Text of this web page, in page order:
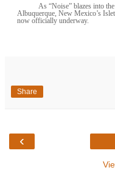
As “Noise” blazes into the
Albuquerque, New Mexico’s
now officially underway.
Share
‹